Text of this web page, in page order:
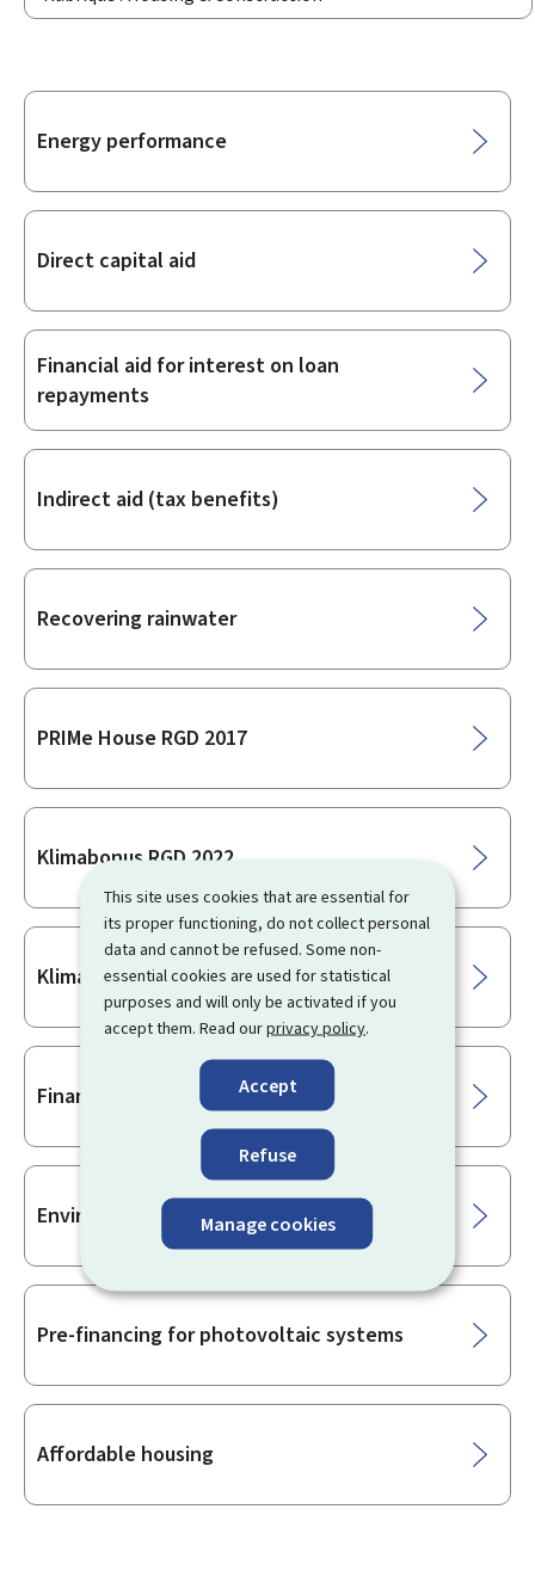
This site uses cookies that are essential for
its proper functioning, do not collect personal
data and cannot be refused. Some non-
essential cookies are used for statistical
purposes and will only be activated if you
accept them. Read ourprivacy policy.
Accept
Refuse
Manage cookies
Sub-
Energy performance
Direct capital aid
Financial aid for interest on loan
repayments
Indirect aid (tax benefits)
Recovering rainwater
PRIMe House RGD 2017
Klimabonus RGD 2022
Klimabonus 2026
Financial aid for housing
Environment
Pre-financing for photovoltaic systems
Affordable housing